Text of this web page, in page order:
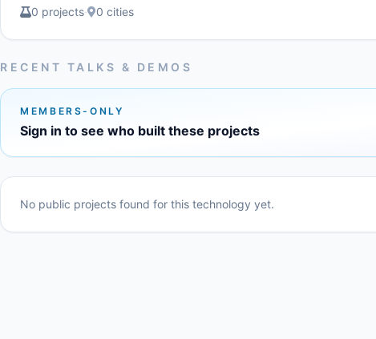
0 projects· 0 cities
RECENT TALKS & DEMOS
MEMBERS-ONLY
Sign in to see who built these projects
No public projects found for this technology yet.